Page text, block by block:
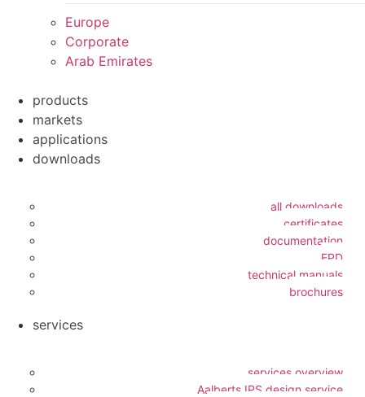
Europe
Corporate
Arab Emirates
products
markets
applications
downloads
all downloads
certificates
documentation
EPD
technical manuals
brochures
services
services overview
Aalberts IPS design service